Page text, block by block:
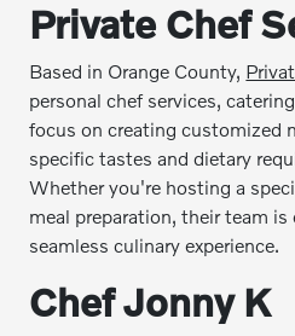
Private Chef
Based in Orange County,
personal chef services,
focus on creating customized
specific tastes and dietary
Whether you're hosting a
meal preparation, their team
seamless culinary experience.
Chef Jonny K